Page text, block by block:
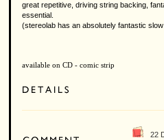
great repetitive, driving string backing,
essential.
(stereolab has an absolutely fantastic
available on CD - comic strip
22